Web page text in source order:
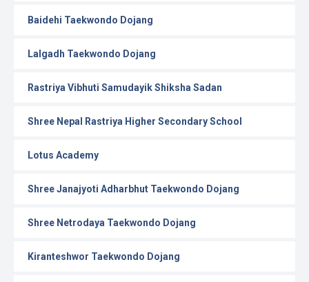
Baidehi Taekwondo Dojang
Lalgadh Taekwondo Dojang
Rastriya Vibhuti Samudayik Shiksha Sadan
Shree Nepal Rastriya Higher Secondary School
Lotus Academy
Shree Janajyoti Adharbhut Taekwondo Dojang
Shree Netrodaya Taekwondo Dojang
Kiranteshwor Taekwondo Dojang